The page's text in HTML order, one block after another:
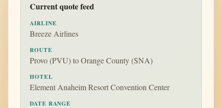
Current quote feed
AIRLINE
Breeze Airlines
ROUTE
Provo (PVU) to Orange County (SNA)
HOTEL
Element Anaheim Resort Convention Center
DATE RANGE